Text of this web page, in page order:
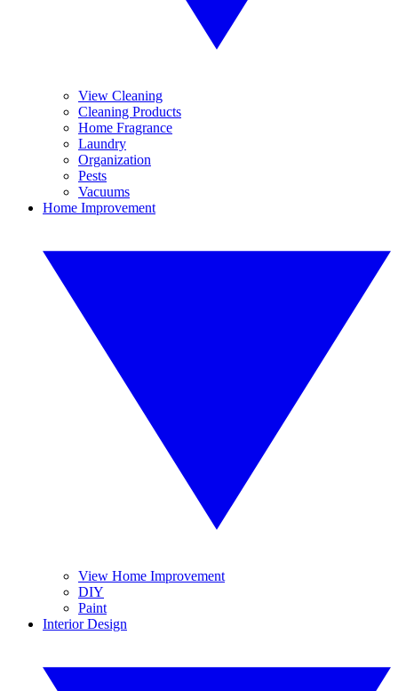
View Cleaning
Cleaning Products
Home Fragrance
Laundry
Organization
Pests
Vacuums
Home Improvement
View Home Improvement
DIY
Paint
Interior Design